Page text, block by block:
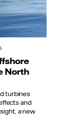
North
turbines
and
a new